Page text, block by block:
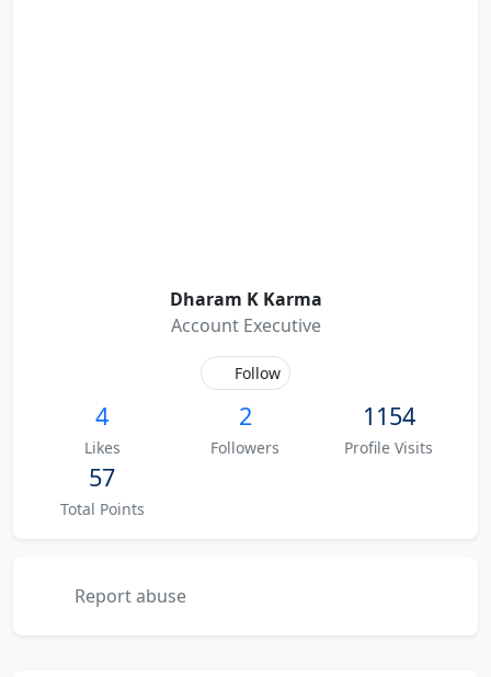
Dharam K Karma
Account Executive
Follow
4
Likes
2
Followers
1154
Profile Visits
57
Total Points
Report abuse